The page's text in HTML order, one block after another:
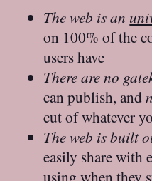
The web is an
on 100% of the
users have
There are no
can publish, and
cut of whatever
The web is built
easily share with
using when they